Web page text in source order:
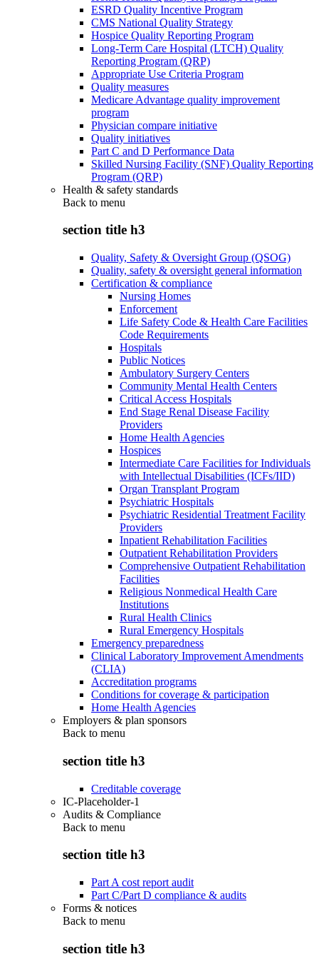
ESRD Quality Incentive Program
CMS National Quality Strategy
Hospice Quality Reporting Program
Long-Term Care Hospital (LTCH) Quality
Reporting Program (QRP)
Appropriate Use Criteria Program
Quality measures
Medicare Advantage quality improvement
program
Physician compare initiative
Quality initiatives
Part C and D Performance Data
Skilled Nursing Facility (SNF) Quality Reporting
Program (QRP)
Health & safety standards
Back to menu
section title h3
Quality, Safety & Oversight Group (QSOG)
Quality, safety & oversight general information
Certification & compliance
Nursing Homes
Enforcement
Life Safety Code & Health Care Facilities
Code Requirements
Hospitals
Public Notices
Ambulatory Surgery Centers
Community Mental Health Centers
Critical Access Hospitals
End Stage Renal Disease Facility
Providers
Home Health Agencies
Hospices
Intermediate Care Facilities for Individuals
with Intellectual Disabilities (ICFs/IID)
Organ Transplant Program
Psychiatric Hospitals
Psychiatric Residential Treatment Facility
Providers
Inpatient Rehabilitation Facilities
Outpatient Rehabilitation Providers
Comprehensive Outpatient Rehabilitation
Facilities
Religious Nonmedical Health Care
Institutions
Rural Health Clinics
Rural Emergency Hospitals
Emergency preparedness
Clinical Laboratory Improvement Amendments
(CLIA)
Accreditation programs
Conditions for coverage & participation
Home Health Agencies
Employers & plan sponsors
Back to menu
section title h3
Creditable coverage
IC-Placeholder-1
Audits & Compliance
Back to menu
section title h3
Part A cost report audit
Part C/Part D compliance & audits
Forms & notices
Back to menu
section title h3